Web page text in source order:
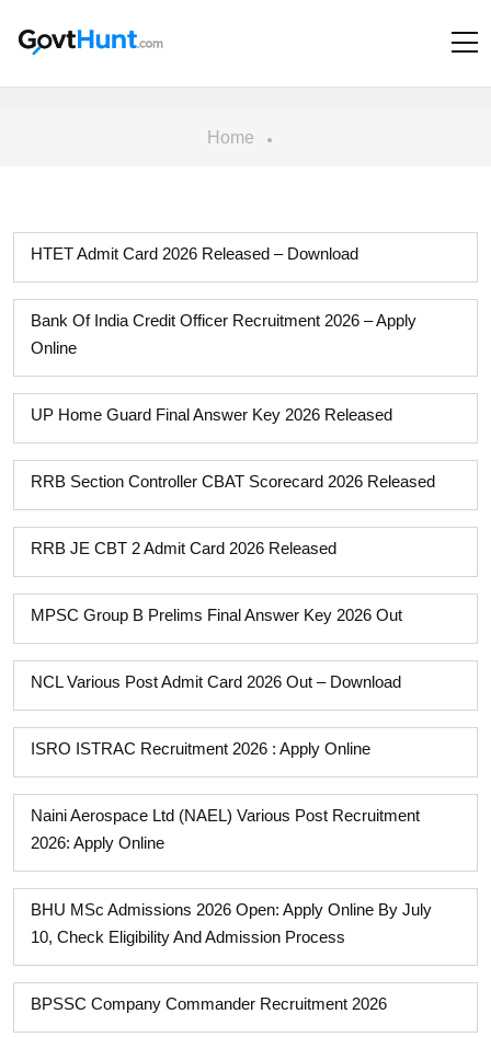
Home
HTET Admit Card 2026 Released – Download
Bank Of India Credit Officer Recruitment 2026 – Apply
Online
UP Home Guard Final Answer Key 2026 Released
RRB Section Controller CBAT Scorecard 2026 Released
RRB JE CBT 2 Admit Card 2026 Released
MPSC Group B Prelims Final Answer Key 2026 Out
NCL Various Post Admit Card 2026 Out – Download
ISRO ISTRAC Recruitment 2026 : Apply Online
Naini Aerospace Ltd (NAEL) Various Post Recruitment
2026: Apply Online
BHU MSc Admissions 2026 Open: Apply Online By July
10, Check Eligibility And Admission Process
BPSSC Company Commander Recruitment 2026